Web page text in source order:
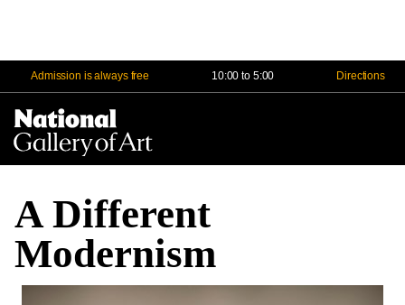
Admission is always free 10:00 to 5:00 Directions
A Different
Modernism